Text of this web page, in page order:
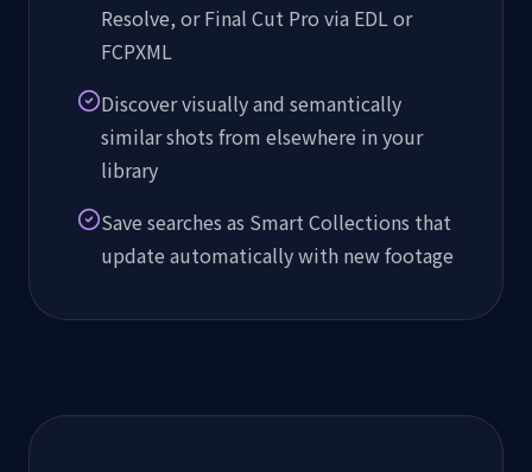
Resolve, or Final Cut Pro via EDL or
FCPXML
Discover visually and semantically
similar shots from elsewhere in your
library
Save searches as Smart Collections that
update automatically with new footage